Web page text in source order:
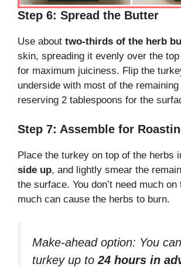
Step 6: Spread the Butter
Use about two-thirds of the herb
skin, spreading it evenly over the
for maximum juiciness. Flip the
underside with most of the remaining
reserving 2 tablespoons for the
Step 7: Assemble for
Place the turkey on top of the herbs
side up, and lightly smear the
the surface. You don’t need much
much can cause the herbs to burn.
Make-ahead option: You
turkey up to 24 hours in